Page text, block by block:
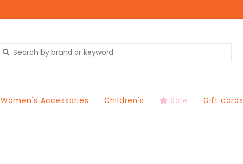
Women's Accessories Children's Sale Gift cards